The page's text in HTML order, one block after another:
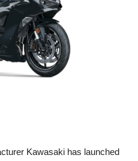
Kawasaki has launched